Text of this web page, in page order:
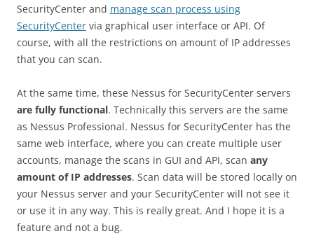
SecurityCenter and manage scan process using
SecurityCenter via graphical user interface or API. Of
course, with all the restrictions on amount of IP addresses
that you can scan.
At the same time, these Nessus for SecurityCenter servers
are fully functional. Technically this servers are the same
as Nessus Professional. Nessus for SecurityCenter has the
same web interface, where you can create multiple user
accounts, manage the scans in GUI and API, scan any
amount of IP addresses. Scan data will be stored locally on
your Nessus server and your SecurityCenter will not see it
or use it in any way. This is really great. And I hope it is a
feature and not a bug.